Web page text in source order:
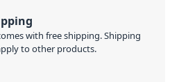
with free shipping. Shipping
to other products.